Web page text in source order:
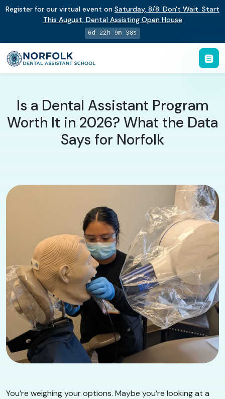
Register for our virtual event on Saturday, 8/8: Don't Wait. Start
This August: Dental Assisting Open House
6d 22h 9m 37s
Is a Dental Assistant Program
Worth It in 2026? What the Data
Says for Norfolk
You’re weighing your options. Maybe you’re looking at a